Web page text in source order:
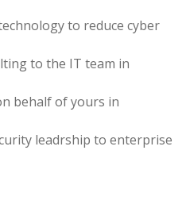
to reduce cyber
to the IT team in
behalf of yours in
leadrship to enterprise